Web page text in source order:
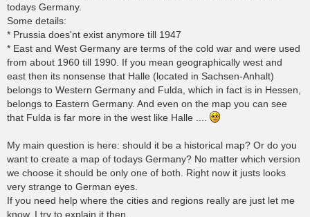
todays Germany.
Some details:
* Prussia does'nt exist anymore till 1947
* East and West Germany are terms of the cold war and were used
from about 1960 till 1990. If you mean geographically west and
east then its nonsense that Halle (located in Sachsen-Anhalt)
belongs to Western Germany and Fulda, which in fact is in Hessen,
belongs to Eastern Germany. And even on the map you can see
that Fulda is far more in the west like Halle ....
My main question is here: should it be a historical map? Or do you
want to create a map of todays Germany? No matter which version
we choose it should be only one of both. Right now it justs looks
very strange to German eyes.
If you need help where the cities and regions really are just let me
know, I try to explain it then.